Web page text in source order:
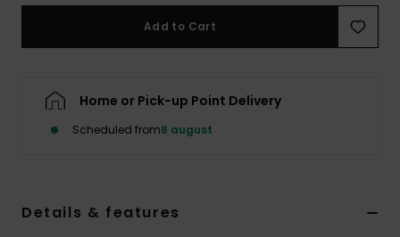
Add to Cart
Home or Pick-up Point Delivery
Scheduled from8 august
Details & features